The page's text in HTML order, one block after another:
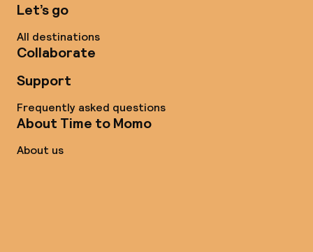
Let’s go
All destinations
Collaborate
Support
Frequently asked questions
About Time to Momo
About us